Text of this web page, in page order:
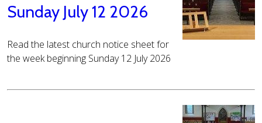
Sunday July 12 2026
Read the latest church notice sheet for
the week beginning Sunday 12 July 2026